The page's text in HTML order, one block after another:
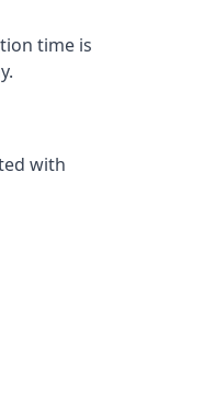
time is
with